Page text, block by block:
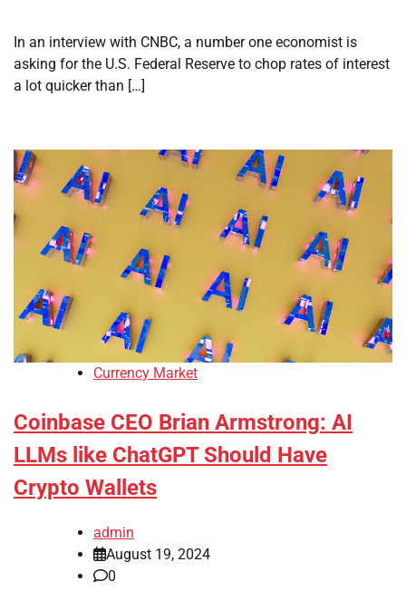
In an interview with CNBC, a number one economist is
asking for the U.S. Federal Reserve to chop rates of interest
a lot quicker than […]
Currency Market
Coinbase CEO Brian Armstrong: AI
LLMs like ChatGPT Should Have
Crypto Wallets
admin
August 19, 2024
0